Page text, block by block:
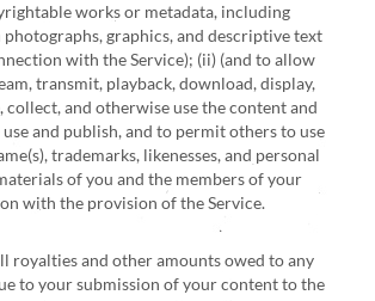
works or metadata, including
graphics, and descriptive text
with the Service); (ii) (and to allow
transmit, playback, download, display,
and otherwise use the content and
and publish, and to permit others to use
trademarks, likenesses, and personal
of you and the members of your
with the provision of the Service.
royalties and other amounts owed to any
to your submission of your content to the